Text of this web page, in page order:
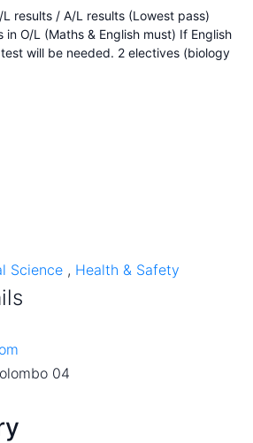
results / A/L results (Lowest pass)
O/L (Maths & English must) If English
will be needed. 2 electives (biology
Science , Health & Safety
04